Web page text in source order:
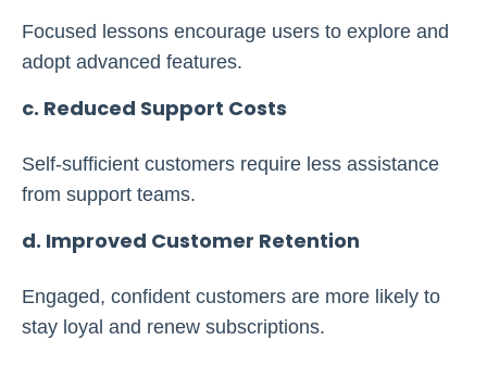
Focused lessons encourage users to explore and
adopt advanced features.
c. Reduced Support Costs
Self-sufficient customers require less assistance
from support teams.
d. Improved Customer Retention
Engaged, confident customers are more likely to
stay loyal and renew subscriptions.